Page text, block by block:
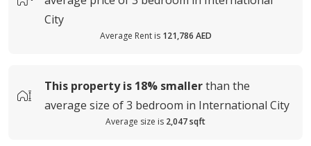
City
Average Rent is 121,786 AED
This property is 18% smallerthan the
average size of3 bedroom in International City
Average size is 2,047 sqft